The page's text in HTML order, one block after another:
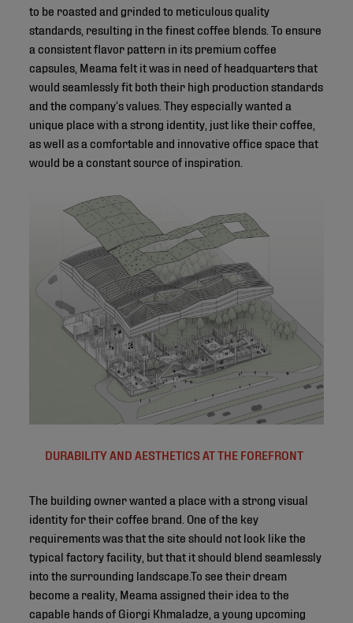
to be roasted and grinded to meticulous quality
standards, resulting in the finest coffee blends. To ensure
a consistent flavor pattern in its premium coffee
capsules, Meama felt it was in need of headquarters that
would seamlessly fit both their high production standards
and the company’s values. They especially wanted a
unique place with a strong identity, just like their coffee,
as well as a comfortable and innovative office space that
would be a constant source of inspiration.
DURABILITY AND AESTHETICS AT THE FOREFRONT
The building owner wanted a place with a strong visual
identity for their coffee brand. One of the key
requirements was that the site should not look like the
typical factory facility, but that it should blend seamlessly
into the surrounding landscape.To see their dream
become a reality, Meama assigned their idea to the
capable hands of Giorgi Khmaladze, a young upcoming